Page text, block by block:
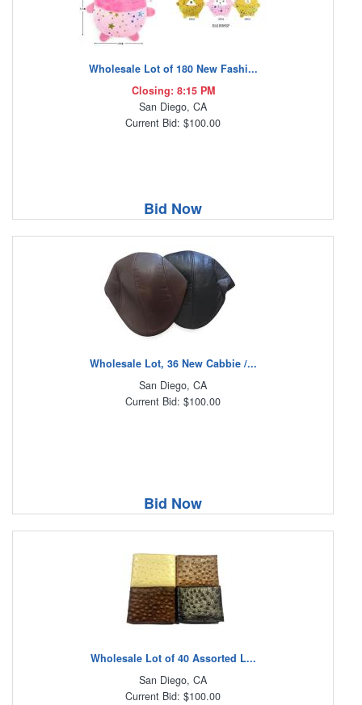
Wholesale Lot of 180 New Fashi...
Closing: 8:15 PM
San Diego, CA
Current Bid: $100.00
Bid Now
Wholesale Lot, 36 New Cabbie /...
San Diego, CA
Current Bid: $100.00
Bid Now
Wholesale Lot of 40 Assorted L...
San Diego, CA
Current Bid: $100.00